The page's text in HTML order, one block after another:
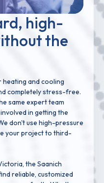
high-
the
heating and cooling
completely stress-free.
same expert team
in getting the
don't use high-pressure
your project to third-
the Saanich
reliable, customized